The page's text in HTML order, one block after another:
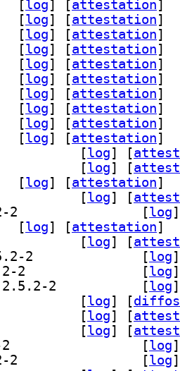
[log] [attestation]
[log] [attestation]
[log] [attestation]
[log] [attestation]
[log] [attestation]
[log] [attestation]
[log] [attestation]
[log] [attestation]
[log] [attestation]
[log] [attestation]
[log] [
[log] [
[log] [attestation]
[log] [
[log]
[log] [attestation]
[log] [
[log]
[log]
[log]
[log] [
[log] [
[log] [
[log]
[log]